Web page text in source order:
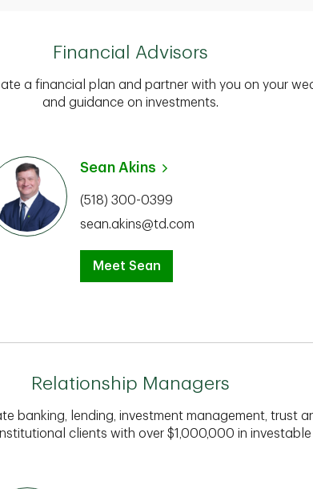
Financial Advisors
a financial plan and partner with you on your
and guidance on investments.
Sean Akins
(518) 300-0399
sean.akins@td.com
Meet Sean
Relationship Managers
banking, lending, investment management, trust
clients with over $1,000,000 in investable